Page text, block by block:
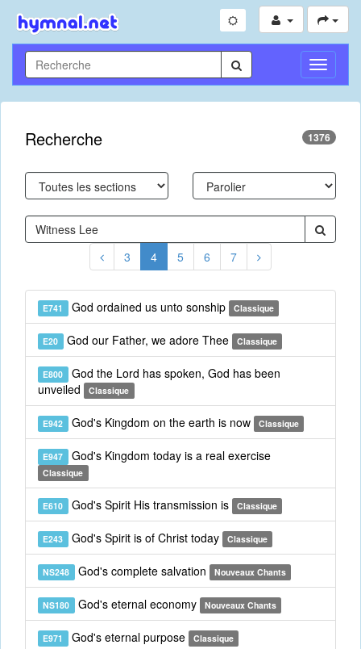
Toggle
Recherche 1376
3 4 5 6 7
E741 God ordained us unto sonship Classique
E20 God our Father, we adore Thee Classique
E800 God the Lord has spoken, God has been
unveiled
Classique
E942 God's Kingdom on the earth is now Classique
E947 God's Kingdom today is a real exercise
Classique
E610 God's Spirit His transmission is Classique
E243 God's Spirit is of Christ today Classique
NS248 God's complete salvation Nouveaux Chants
NS180 God's eternal economy Nouveaux Chants
E971 God's eternal purpose Classique